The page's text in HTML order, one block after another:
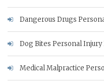
Dangerous Drugs
Dog Bites Personal
Medical Malpractice